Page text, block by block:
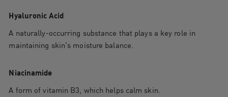
Hyaluronic Acid
A naturally-occurring substance that plays a key role in
maintaining skin's moisture balance.
Niacinamide
A form of vitamin B3, which helps calm skin.